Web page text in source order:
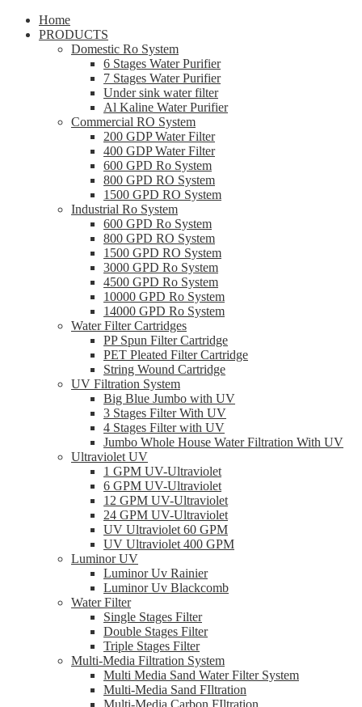
Home
PRODUCTS
Domestic Ro System
6 Stages Water Purifier
7 Stages Water Purifier
Under sink water filter
Al Kaline Water Purifier
Commercial RO System
200 GDP Water Filter
400 GDP Water Filter
600 GPD Ro System
800 GPD RO System
1500 GPD RO System
Industrial Ro System
600 GPD Ro System
800 GPD RO System
1500 GPD RO System
3000 GPD Ro System
4500 GPD Ro System
10000 GPD Ro System
14000 GPD Ro System
Water Filter Cartridges
PP Spun Filter Cartridge
PET Pleated Filter Cartridge
String Wound Cartridge
UV Filtration System
Big Blue Jumbo with UV
3 Stages Filter With UV
4 Stages Filter with UV
Jumbo Whole House Water Filtration With UV
Ultraviolet UV
1 GPM UV-Ultraviolet
6 GPM UV-Ultraviolet
12 GPM UV-Ultraviolet
24 GPM UV-Ultraviolet
UV Ultraviolet 60 GPM
UV Ultraviolet 400 GPM
Luminor UV
Luminor Uv Rainier
Luminor Uv Blackcomb
Water Filter
Single Stages Filter
Double Stages Filter
Triple Stages Filter
Multi-Media Filtration System
Multi Media Sand Water Filter System
Multi-Media Sand FIltration
Multi-Media Carbon FIltration